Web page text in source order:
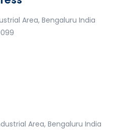
Area, Bengaluru India
Area, Bengaluru India